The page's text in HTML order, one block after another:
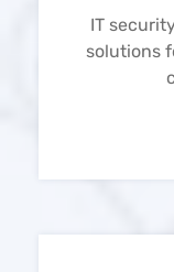
IT
solutions